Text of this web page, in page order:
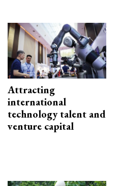
Attracting
international
technology talent and
venture capital